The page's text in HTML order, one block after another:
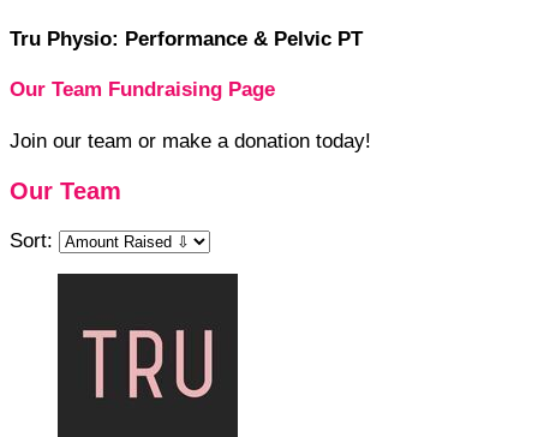
Tru Physio: Performance & Pelvic PT
Our Team Fundraising Page
Join our team or make a donation today!
Our Team
Sort: